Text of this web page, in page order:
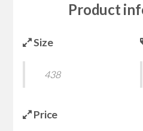
Product
Size
438
Price